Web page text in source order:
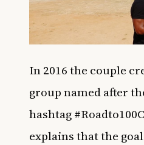
In 2016 the couple
group named after
hashtag
explains that the